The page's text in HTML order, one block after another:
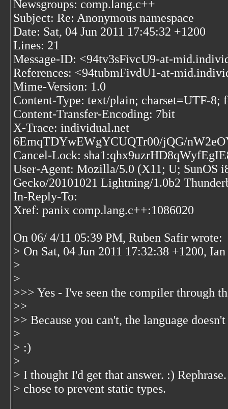
Newsgroups: comp.lang.c++
Subject: Re: Anonymous namespace
Date: Sat, 04 Jun 2011 17:45:32 +1200
Lines: 21
Message-ID: <94tv3sFivcU9-at-
References: <94tubmFivdU1-at-
Mime-Version: 1.0
Content-Type: text/plain; charset=UTF-8;
Content-Transfer-Encoding: 7bit
X-Trace: individual.net
6EmqTDYwEWgYCUQTr00/jQG/
Cancel-Lock:
User-Agent: Mozilla/5.0 (X11; U; SunOS
Gecko/20101021 Lightning/1.0b2
In-Reply-To:
Xref: panix comp.lang.c++:1086020
On 06/ 4/11 05:39 PM, Ruben Safir wrote:
> On Sat, 04 Jun 2011 17:32:38 +1200,
>
>
>>> Yes - I've seen the compiler through
>>
>> Because you can't, the language
>
> :)
>
> I thought I'd get that answer. :)
> chose to prevent static types.